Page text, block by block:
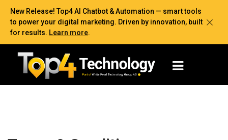
New Release! Top4 AI Chatbot & Automation — smart tools
to power your digital marketing. Driven by innovation, built
for results. Learn more.